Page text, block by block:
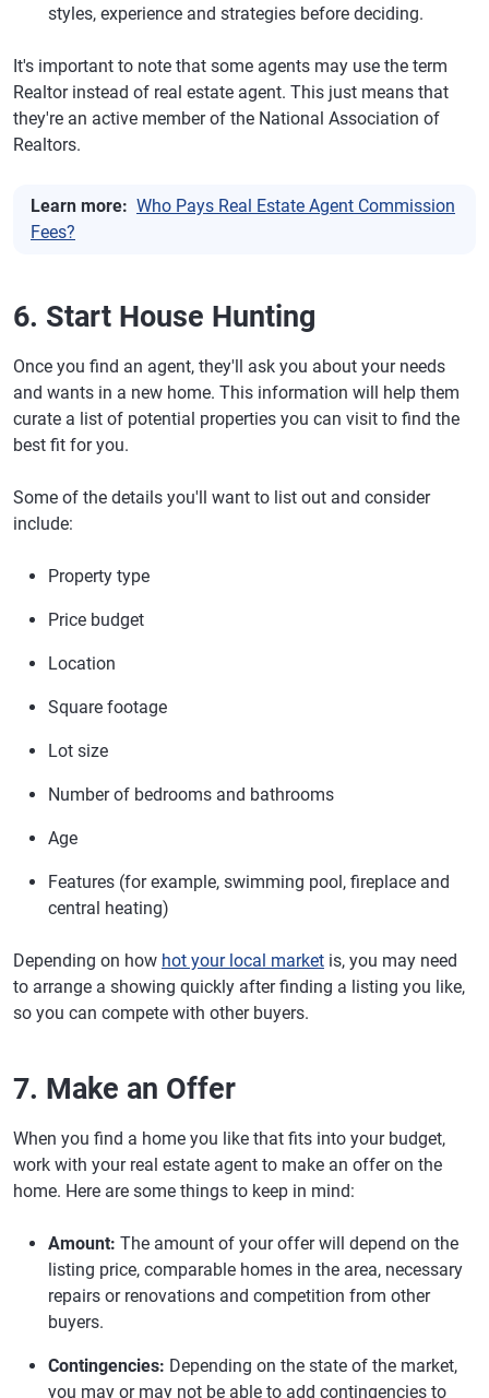
styles, experience and strategies before deciding.
It's important to note that some agents may use the term
Realtor instead of real estate agent. This just means that
they're an active member of the National Association of
Realtors.
Learn more: Who Pays Real Estate Agent Commission
Fees?
6. Start House Hunting
Once you find an agent, they'll ask you about your needs
and wants in a new home. This information will help them
curate a list of potential properties you can visit to find the
best fit for you.
Some of the details you'll want to list out and consider
include:
Property type
Price budget
Location
Square footage
Lot size
Number of bedrooms and bathrooms
Age
Features (for example, swimming pool, fireplace and
central heating)
Depending on how hot your local market is, you may need
to arrange a showing quickly after finding a listing you like,
so you can compete with other buyers.
7. Make an Offer
When you find a home you like that fits into your budget,
work with your real estate agent to make an offer on the
home. Here are some things to keep in mind:
Amount: The amount of your offer will depend on the
listing price, comparable homes in the area, necessary
repairs or renovations and competition from other
buyers.
Contingencies: Depending on the state of the market,
you may or may not be able to add contingencies to